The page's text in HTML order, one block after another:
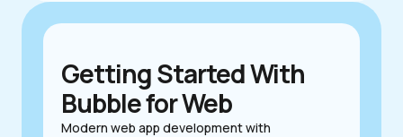
Getting Started With
Bubble for Web
Modern web app development with